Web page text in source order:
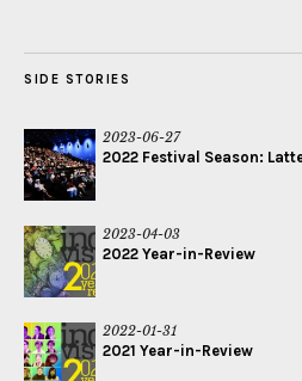
SIDE STORIES
2023-06-27
2022 Festival Season:
2023-04-03
2022 Year-in-Review
2022-01-31
2021 Year-in-Review